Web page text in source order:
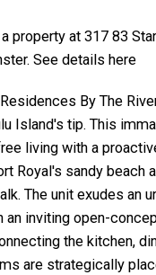
property at 317 83
See details here
By The
Island's tip. This
living with a
Royal's sandy beach
The unit exudes an
an inviting open-
the kitchen,
are strategically